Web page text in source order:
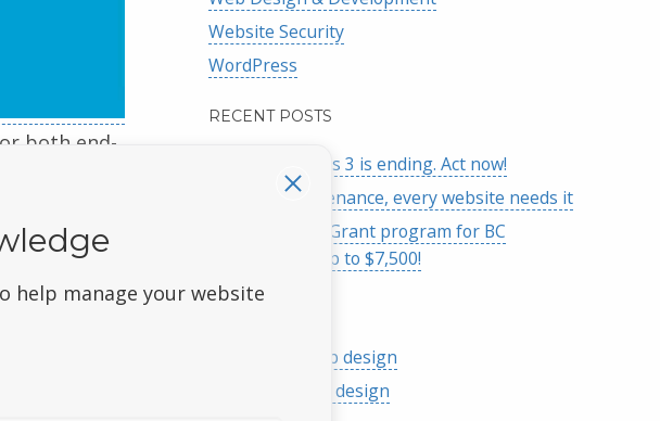
both end-
features
Website Security
WordPress
RECENT POSTS
Google Analytics 3 is ending. Act now!
Website maintenance, every website needs it
Launch Online Grant program for BC
businesses – up to $7,500!
Responsive web design
Affordable web design
help manage your website